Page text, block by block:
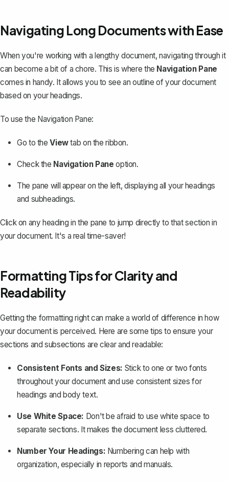
Navigating Long Documents with Ease
When you're working with a lengthy document, navigating through it
can become a bit of a chore. This is where the Navigation Pane
comes in handy. It allows you to see an outline of your document
based on your headings.
To use the Navigation Pane:
Go to theViewtab on the ribbon.
Check the Navigation Pane option.
The pane will appear on the left, displaying all your headings
and subheadings.
Click on any heading in the pane to jump directly to that section in
your document. It's a real time-saver!
Formatting Tips for Clarity and
Readability
Getting the formatting right can make a world of difference in how
your document is perceived. Here are some tips to ensure your
sections and subsections are clear and readable:
Consistent Fonts and Sizes: Stick to one or two fonts
throughout your document and use consistent sizes for
headings and body text.
Use White Space: Don't be afraid to use white space to
separate sections. It makes the document less cluttered.
Number Your Headings: Numbering can help with
organization, especially in reports and manuals.